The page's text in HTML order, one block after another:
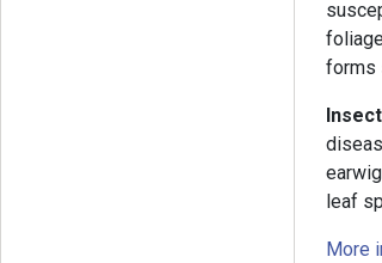
forms
leaf
More